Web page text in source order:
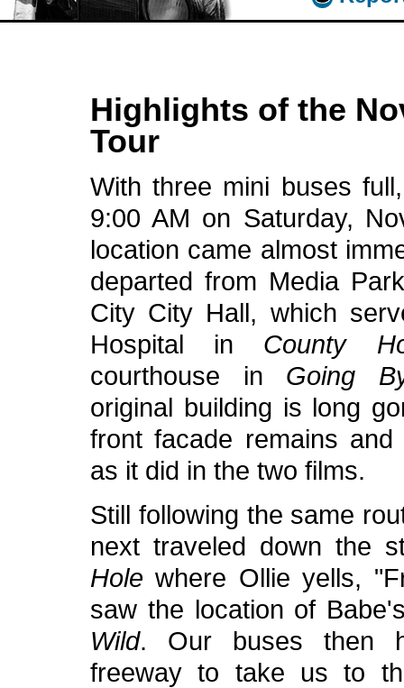
Highlights of the
Tour
With three mini buses
9:00 AM on Saturday,
location came almost
departed from Media
City City Hall, which
Hospital in County
courthouse in Going
original building is long
front facade remains
as it did in the two films.
Still following the same
next traveled down the
Hole where Ollie yells,
saw the location of
Wild. Our buses then
freeway to take us to